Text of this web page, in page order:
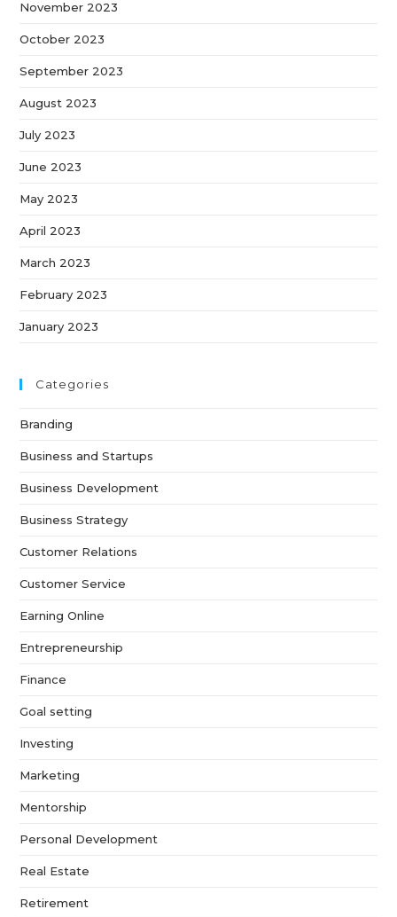
November 2023
October 2023
September 2023
August 2023
July 2023
June 2023
May 2023
April 2023
March 2023
February 2023
January 2023
Categories
Branding
Business and Startups
Business Development
Business Strategy
Customer Relations
Customer Service
Earning Online
Entrepreneurship
Finance
Goal setting
Investing
Marketing
Mentorship
Personal Development
Real Estate
Retirement